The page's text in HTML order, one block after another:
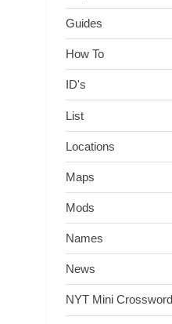
Guides
How To
ID's
List
Locations
Maps
Mods
Names
News
NYT Mini Crossword